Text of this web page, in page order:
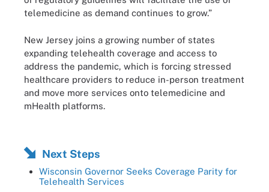
telemedicine as demand continues to grow.”
New Jersey joins a growing number of states
expanding telehealth coverage and access to
address the pandemic, which is forcing stressed
healthcare providers to reduce in-person treatment
and move more services onto telemedicine and
mHealth platforms.
Next Steps
Wisconsin Governor Seeks Coverage Parity for
Telehealth Services